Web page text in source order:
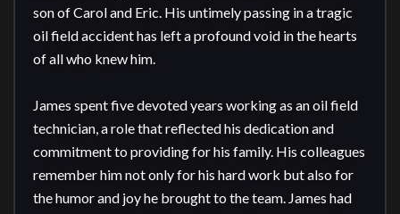
son of Carol and Eric. His untimely passing in a tragic
oil field accident has left a profound void in the hearts
of all who knew him.
James spent five devoted years working as an oil field
technician, a role that reflected his dedication and
commitment to providing for his family. His colleagues
remember him not only for his hard work but also for
the humor and joy he brought to the team. James had